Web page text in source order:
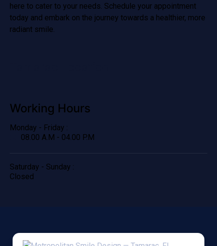
here to cater to your needs. Schedule your appointment
today and embark on the journey towards a healthier, more
radiant smile.
Working Hours
Monday - Friday :
08.00 A.M - 04.00 P.M
Saturday - Sunday :
Closed